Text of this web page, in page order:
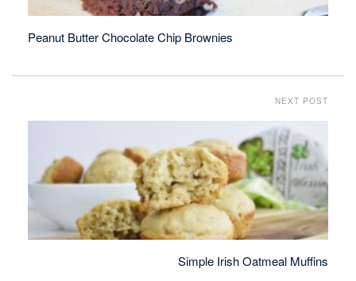
Peanut Butter Chocolate Chip Brownies
NEXT POST
Simple Irish Oatmeal Muffins